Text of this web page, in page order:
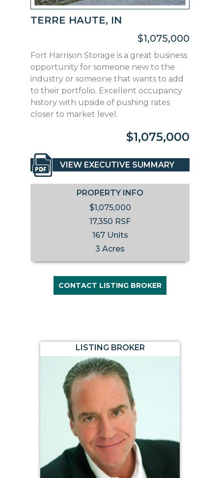
TERRE HAUTE, IN
$1,075,000
Fort Harrison Storage is a great business
opportunity for someone new to the
industry or someone that wants to add
to their portfolio. Excellent occupancy
history with upside of pushing rates
closer to market level.
$1,075,000
VIEW EXECUTIVE SUMMARY
PROPERTY INFO
$1,075,000
17,350 RSF
167 Units
3 Acres
CONTACT LISTING BROKER
LISTING BROKER